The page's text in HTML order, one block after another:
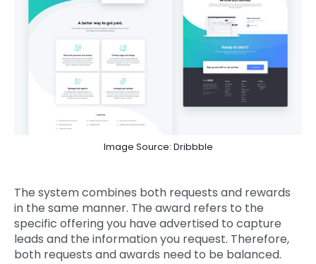
Image Source: Dribbble
The system combines both requests and rewards
in the same manner. The award refers to the
specific offering you have advertised to capture
leads and the information you request. Therefore,
both requests and awards need to be balanced.